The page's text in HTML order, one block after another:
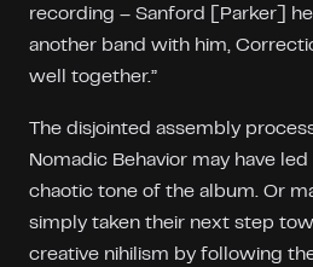
recording – Sanford [Parker]
another band with him,
well together.”
The disjointed assembly
Nomadic Behavior may have
chaotic tone of the album. Or
simply taken their next step
creative nihilism by following